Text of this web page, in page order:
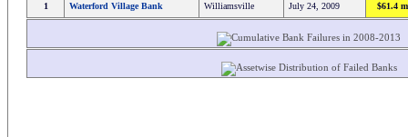
1 Waterford Village Bank Williamsville July 24, 2009 $61.4